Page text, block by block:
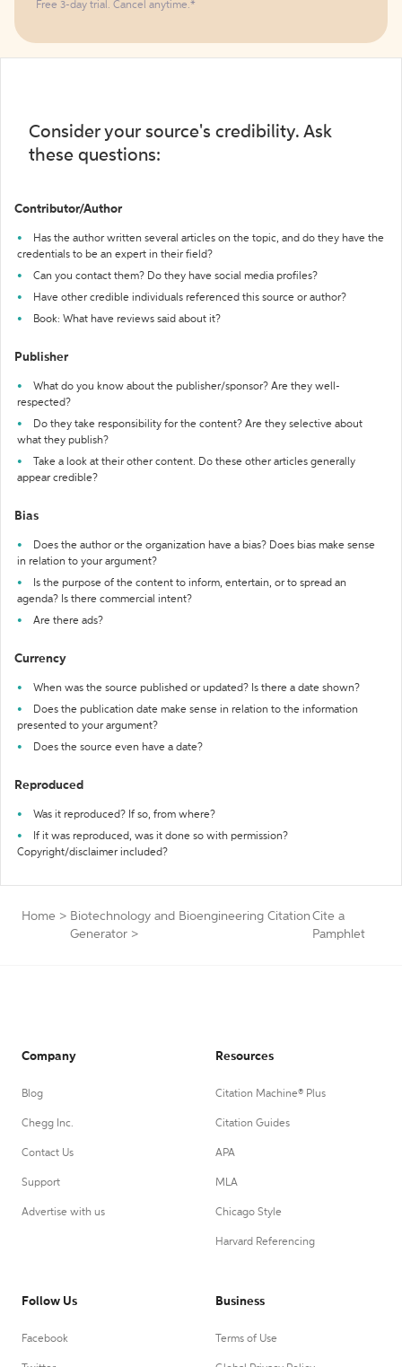
Free 3-day trial. Cancel anytime.*️
Consider your source's credibility. Ask
these questions:
Contributor/Author
Has the author written several articles on the topic, and do they have the
credentials to be an expert in their field?
Can you contact them? Do they have social media profiles?
Have other credible individuals referenced this source or author?
Book: What have reviews said about it?
Publisher
What do you know about the publisher/sponsor? Are they well-
respected?
Do they take responsibility for the content? Are they selective about
what they publish?
Take a look at their other content. Do these other articles generally
appear credible?
Bias
Does the author or the organization have a bias? Does bias make sense
in relation to your argument?
Is the purpose of the content to inform, entertain, or to spread an
agenda? Is there commercial intent?
Are there ads?
Currency
When was the source published or updated? Is there a date shown?
Does the publication date make sense in relation to the information
presented to your argument?
Does the source even have a date?
Reproduced
Was it reproduced? If so, from where?
If it was reproduced, was it done so with permission?
Copyright/disclaimer included?
Home > Biotechnology and Bioengineering Citation
Generator >
Cite a
Pamphlet
Company
Blog
Chegg Inc.
Contact Us
Support
Advertise with us
Resources
Citation Machine® Plus
Citation Guides
APA
MLA
Chicago Style
Harvard Referencing
Follow Us
Facebook
Business
Terms of Use